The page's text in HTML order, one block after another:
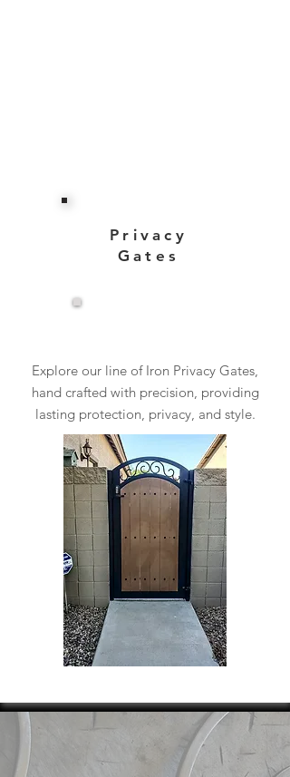
Privacy
Gates
Explore our line of Iron Privacy Gates,
hand crafted with precision, providing
lasting protection, privacy, and style.